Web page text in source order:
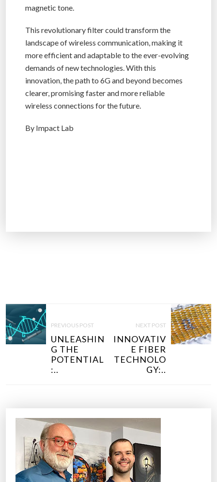
magnetic tone.
This revolutionary filter could transform the
landscape of wireless communication, making it
more efficient and adaptable to the ever-evolving
demands of new technologies. With this
innovation, the path to 6G and beyond becomes
clearer, promising faster and more reliable
wireless connections for the future.
By Impact Lab
P
O
S
T
PREVIOUS POST
UNLEASHIN
G THE
POTENTIAL
:..
NEXT POST
INNOVATIV
E FIBER
TECHNOLO
GY:..